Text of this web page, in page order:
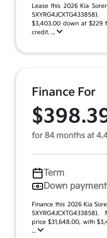
Lease this 2026 Kia
$3,403.00 down at $229
credit. ...
Finance For
for 84 months at
Term
Down payment
Finance this 2026 Kia
price $31,648.00, with
...